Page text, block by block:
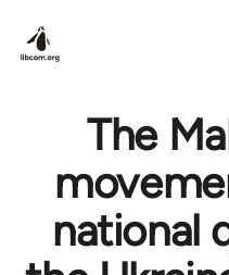
The
national